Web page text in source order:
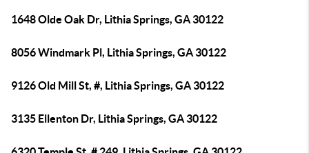
1648 Olde Oak Dr, Lithia Springs, GA 30122
8056 Windmark Pl, Lithia Springs, GA 30122
9126 Old Mill St, #, Lithia Springs, GA 30122
3135 Ellenton Dr, Lithia Springs, GA 30122